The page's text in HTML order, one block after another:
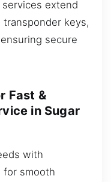
extend
keys,
secure
Fast &
in Sugar
with
for smooth